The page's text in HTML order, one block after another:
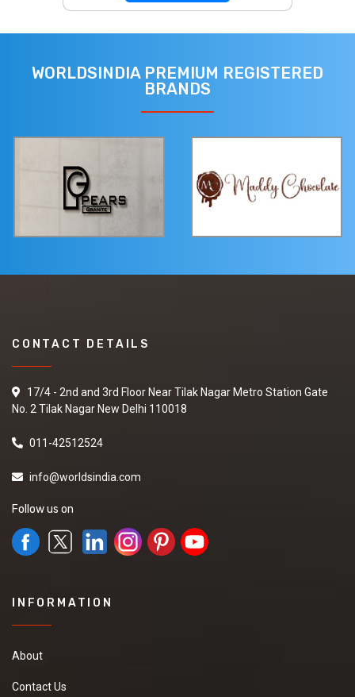
WORLDSINDIA PREMIUM REGISTERED
BRANDS
CONTACT DETAILS
17/4 - 2nd and 3rd Floor Near Tilak Nagar Metro Station Gate
No. 2 Tilak Nagar New Delhi 110018
011-42512524
info@worldsindia.com
Follow us on
INFORMATION
About
Contact Us